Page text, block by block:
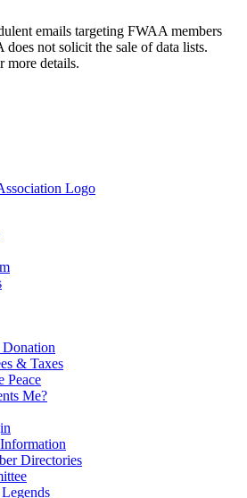
emails targeting FWAA members
not solicit the sale of data lists.
more details.
& Taxes
Peace
Me?
Directories